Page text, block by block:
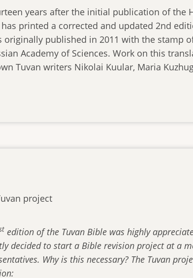
years after the initial publication of the
has printed a corrected and updated 2nd
originally published in 2011 with the stamp
Academy of Sciences. Work on this
Tuvan writers Nikolai Kuular, Maria
project
edition of the Tuvan Bible was highly
decided to start a Bible revision project at a
Why is this necessary? The Tuvan